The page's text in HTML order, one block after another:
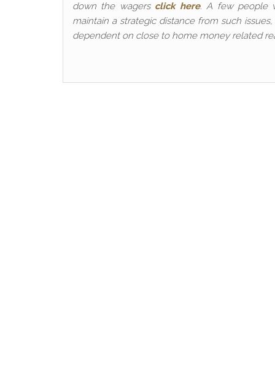
down the wagers click here. A few people
maintain a strategic distance from such
dependent on close to home money related